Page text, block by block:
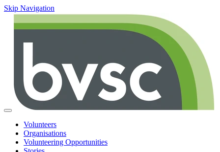
Skip Navigation
Volunteers
Organisations
Volunteering Opportunities